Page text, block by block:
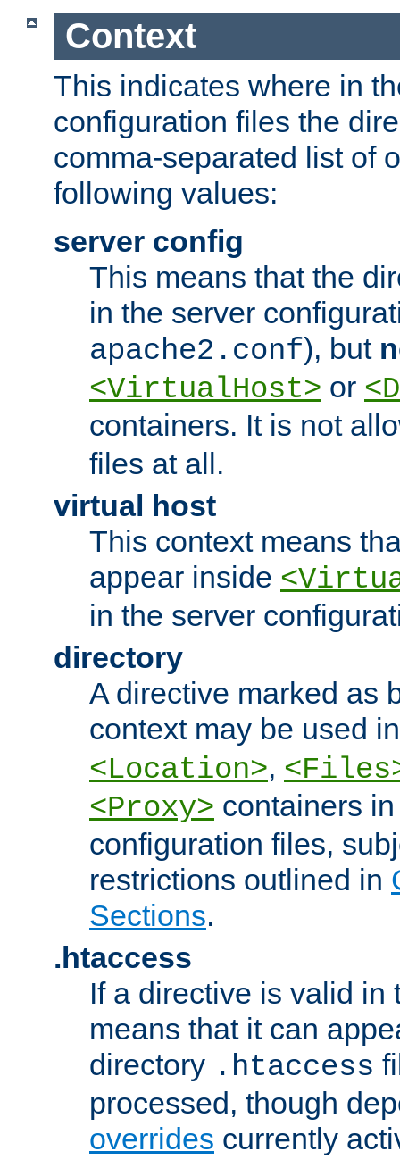
Context
This indicates where in
configuration files the
comma-separated list of
following values:
server config
This means that the
in the server
apache2.conf), but
<VirtualHost> or
containers. It is not
files at all.
virtual host
This context means
appear inside
in the server
directory
A directive marked as
context may be used
<Location>,
<Proxy> containers
configuration files,
restrictions outlined in
Sections.
.htaccess
If a directive is valid in
means that it can
directory .htaccess
processed, though
overrides currently